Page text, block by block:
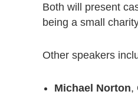
Both will present
being a small
Other speakers
Michael Norton,